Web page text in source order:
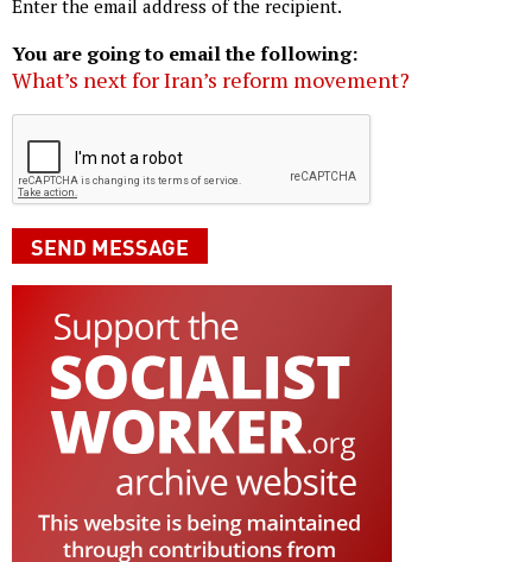
Enter the email address of the recipient.
You are going to email the following:
What’s next for Iran’s reform movement?